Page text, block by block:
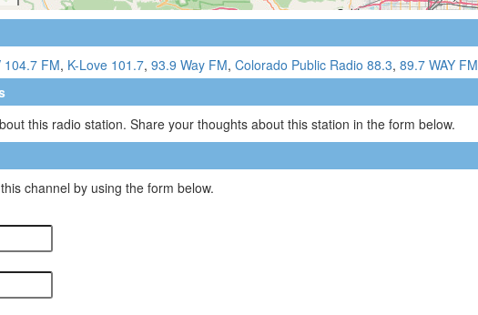
104.7 FM, K-Love 101.7, 93.9 Way FM, Colorado Public Radio 88.3, 89.7 WAY FM
this radio station. Share your thoughts about this station in the form below.
channel by using the form below.